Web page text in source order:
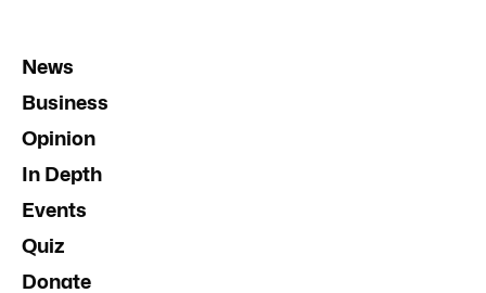
News
Business
Opinion
In Depth
Events
Quiz
Donate